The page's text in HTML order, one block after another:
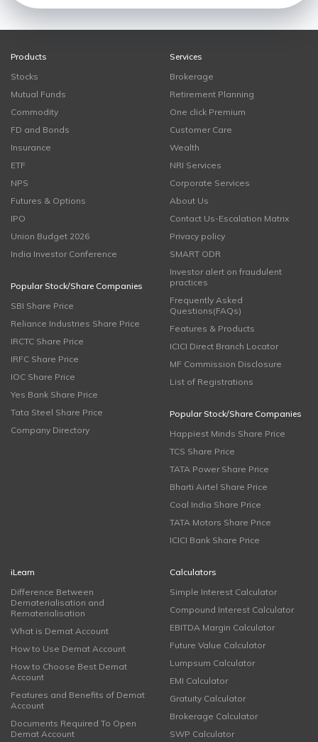
Products
Stocks
Mutual Funds
Commodity
FD and Bonds
Insurance
ETF
NPS
Futures & Options
IPO
Union Budget 2026
India Investor Conference
Popular Stock/Share Companies
SBI Share Price
Reliance Industries Share Price
IRCTC Share Price
IRFC Share Price
IOC Share Price
Yes Bank Share Price
Tata Steel Share Price
Company Directory
Services
Brokerage
Retirement Planning
One click Premium
Customer Care
Wealth
NRI Services
Corporate Services
About Us
Contact Us-Escalation Matrix
Privacy policy
SMART ODR
Investor alert on fraudulent
practices
Frequently Asked
Questions(FAQs)
Features & Products
ICICI Direct Branch Locator
MF Commission Disclosure
List of Registrations
Popular Stock/Share Companies
Happiest Minds Share Price
TCS Share Price
TATA Power Share Price
Bharti Airtel Share Price
Coal India Share Price
TATA Motors Share Price
ICICI Bank Share Price
iLearn
Difference Between
Dematerialisation and
Rematerialisation
What is Demat Account
How to Use Demat Account
How to Choose Best Demat
Account
Features and Benefits of Demat
Account
Documents Required To Open
Demat Account
Calculators
Simple Interest Calculator
Compound Interest Calculator
EBITDA Margin Calculator
Future Value Calculator
Lumpsum Calculator
EMI Calculator
Gratuity Calculator
Brokerage Calculator
SWP Calculator